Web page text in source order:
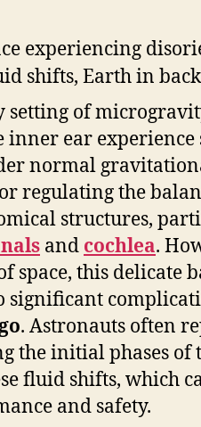
of
ear experience
normal
regulating the
structures,
and cochlea.
space, this delicate
significant
. Astronauts often
the initial phases of
fluid shifts, which
and safety.